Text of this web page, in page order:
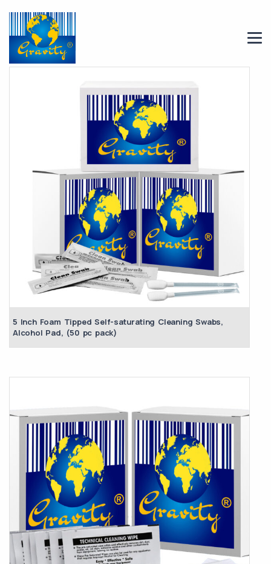
5 Inch Foam Tipped Self-saturating Cleaning Swabs,
Alcohol Pad, (50 pc pack)